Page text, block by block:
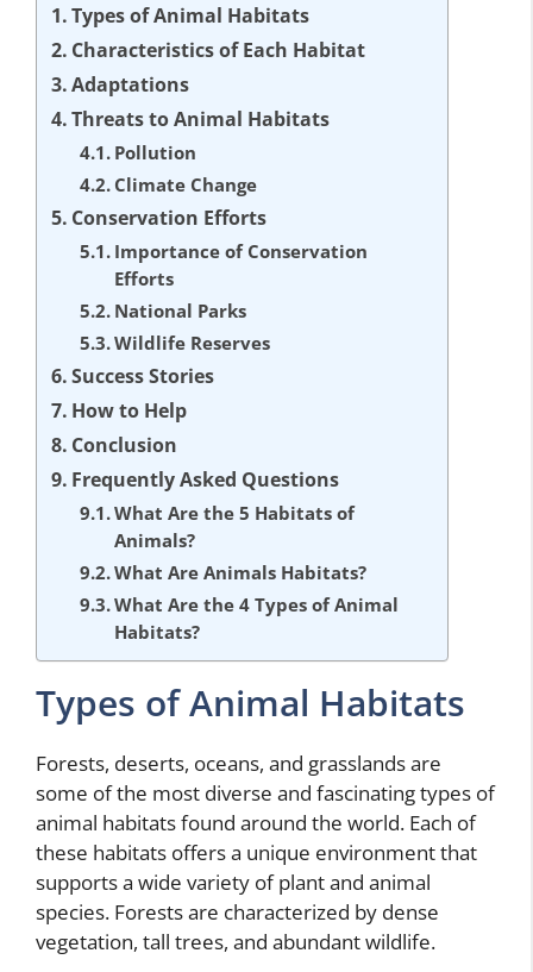
Types of Animal Habitats
Characteristics of Each Habitat
Adaptations
Threats to Animal Habitats
Pollution
Climate Change
Conservation Efforts
Importance of Conservation
Efforts
National Parks
Wildlife Reserves
Success Stories
How to Help
Conclusion
Frequently Asked Questions
What Are the 5 Habitats of
Animals?
What Are Animals Habitats?
What Are the 4 Types of Animal
Habitats?
Types of Animal Habitats
Forests, deserts, oceans, and grasslands are
some of the most diverse and fascinating types of
animal habitats found around the world. Each of
these habitats offers a unique environment that
supports a wide variety of plant and animal
species. Forests are characterized by dense
vegetation, tall trees, and abundant wildlife.